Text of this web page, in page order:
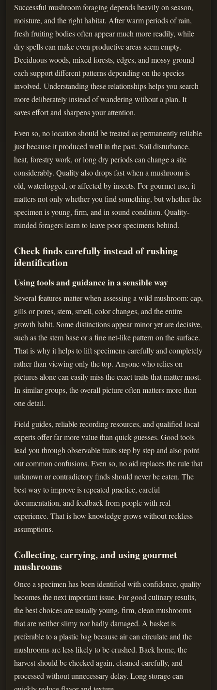
Successful mushroom foraging depends heavily on season,
moisture, and the right habitat. After warm periods of rain,
fresh fruiting bodies often appear much more readily, while
dry spells can make even productive areas seem empty.
Deciduous woods, mixed forests, edges, and mossy ground
each support different patterns depending on the species
involved. Understanding these relationships helps you search
more deliberately instead of wandering without a plan. It
saves effort and sharpens your attention.
Even so, no location should be treated as permanently reliable
just because it produced well in the past. Soil disturbance,
heat, forestry work, or long dry periods can change a site
considerably. Quality also drops fast when a mushroom is
old, waterlogged, or affected by insects. For gourmet use, it
matters not only whether you find something, but whether the
specimen is young, firm, and in sound condition. Quality-
minded foragers learn to leave poor specimens behind.
Check finds carefully instead of rushing
identification
Using tools and guidance in a sensible way
Several features matter when assessing a wild mushroom: cap,
gills or pores, stem, smell, color changes, and the entire
growth habit. Some distinctions appear minor yet are decisive,
such as the stem base or a fine net-like pattern on the surface.
That is why it helps to lift specimens carefully and completely
rather than viewing only the top. Anyone who relies on
pictures alone can easily miss the exact traits that matter most.
In similar groups, the overall picture often matters more than
one detail.
Field guides, reliable recording resources, and qualified local
experts offer far more value than quick guesses. Good tools
lead you through observable traits step by step and also point
out common confusions. Even so, no aid replaces the rule that
unknown or contradictory finds should never be eaten. The
best way to improve is repeated practice, careful
documentation, and feedback from people with real
experience. That is how knowledge grows without reckless
assumptions.
Collecting, carrying, and using gourmet
mushrooms
Once a specimen has been identified with confidence, quality
becomes the next important issue. For good culinary results,
the best choices are usually young, firm, clean mushrooms
that are neither slimy nor badly damaged. A basket is
preferable to a plastic bag because air can circulate and the
mushrooms are less likely to be crushed. Back home, the
harvest should be checked again, cleaned carefully, and
processed without unnecessary delay. Long storage can